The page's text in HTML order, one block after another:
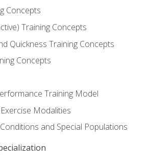
Concepts
Training Concepts
Quickness Training Concepts
Concepts
Training Model
Modalities
and Special Populations